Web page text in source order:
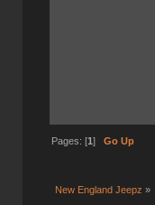
Pages: [1] Go Up
New England Jeepz »